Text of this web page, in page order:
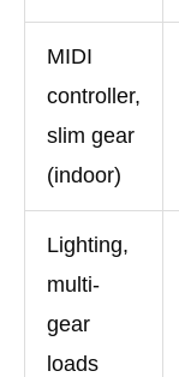
MIDI
controller,
slim gear
(indoor)
Lighting,
multi-
gear
loads